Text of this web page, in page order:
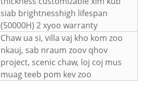
siab brightnesshigh lifespan
(50000H) 2 xyoo warranty
Chaw ua si, villa vaj kho kom zoo
nkauj, sab nraum zoov qhov
project, scenic chaw, loj coj mus
muag teeb pom kev zoo